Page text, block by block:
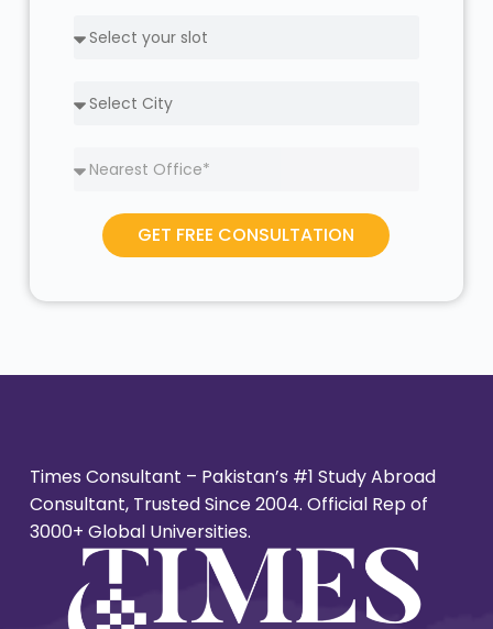
GET FREE CONSULTATION
Times Consultant – Pakistan’s #1 Study Abroad
Consultant, Trusted Since 2004. Official Rep of
3000+ Global Universities.